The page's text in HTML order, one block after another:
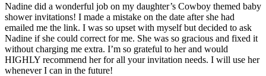
Nadine did a wonderful job on my daughter’s Cowboy themed baby
shower invitations! I made a mistake on the date after she had
emailed me the link. I was so upset with myself but decided to ask
Nadine if she could correct for me. She was so gracious and fixed it
without charging me extra. I’m so grateful to her and would
HIGHLY recommend her for all your invitation needs. I will use her
whenever I can in the future!